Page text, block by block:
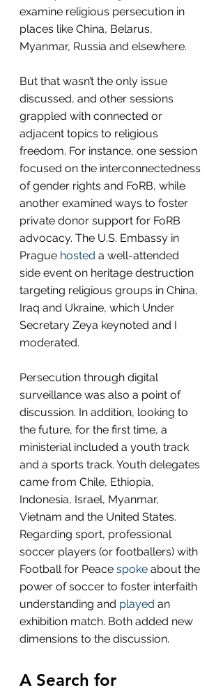
examine religious persecution in
places like China, Belarus,
Myanmar, Russia and elsewhere.
But that wasn’t the only issue
discussed, and other sessions
grappled with connected or
adjacent topics to religious
freedom. For instance, one session
focused on the interconnectedness
of gender rights and FoRB, while
another examined ways to foster
private donor support for FoRB
advocacy. The U.S. Embassy in
Prague hosted a well-attended
side event on heritage destruction
targeting religious groups in China,
Iraq and Ukraine, which Under
Secretary Zeya keynoted and I
moderated.
Persecution through digital
surveillance was also a point of
discussion. In addition, looking to
the future, for the first time, a
ministerial included a youth track
and a sports track. Youth delegates
came from Chile, Ethiopia,
Indonesia, Israel, Myanmar,
Vietnam and the United States.
Regarding sport, professional
soccer players (or footballers) with
Football for Peace spoke about the
power of soccer to foster interfaith
understanding and played an
exhibition match. Both added new
dimensions to the discussion.
A Search for